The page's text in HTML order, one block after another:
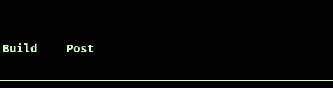
Build Post